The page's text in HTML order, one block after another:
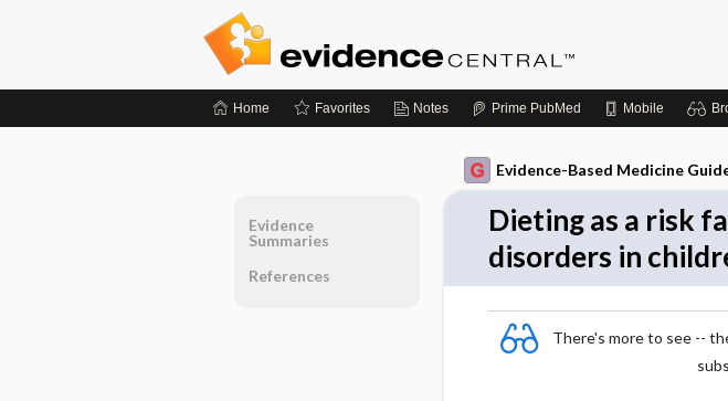
Home Favorites Notes Prime PubMed Mobile
Evidence-Based Medicine
Dieting as a risk
disorders in
There's more to see --
Evidence
Summaries
References